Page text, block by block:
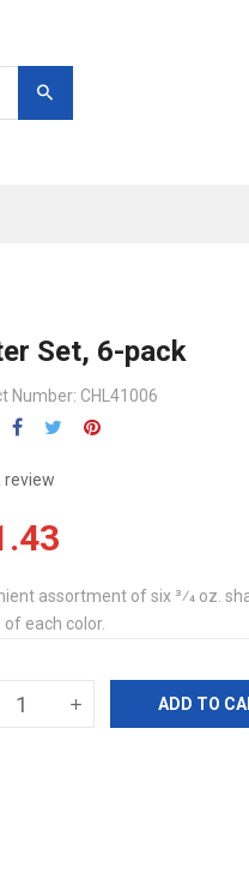
Set, 6-pack
Number: CHL41006
review
assortment of six 3⁄4 oz.
of each color.
ADD TO